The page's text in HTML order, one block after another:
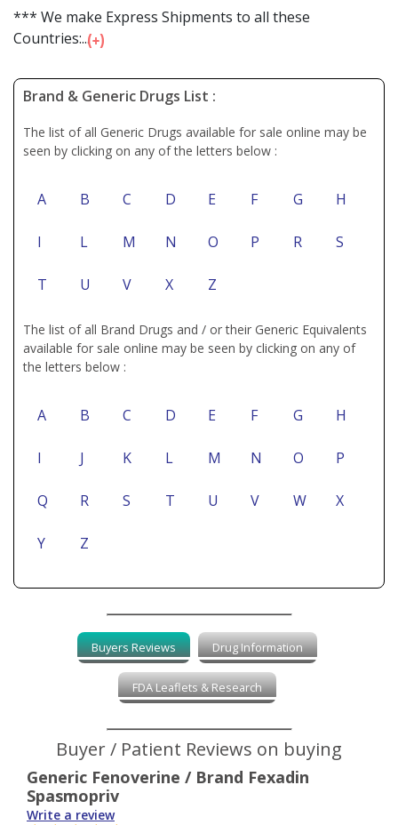
*** We make Express Shipments to all these
Countries:...
Brand & Generic Drugs List :
The list of all Generic Drugs available for sale online may be
seen by clicking on any of the letters below :
A B C D E F G H
I L M N O P R S
T U V X Z
The list of all Brand Drugs and / or their Generic Equivalents
available for sale online may be seen by clicking on any of
the letters below :
A B C D E F G H
I J K L M N O P
Q R S T U V W X
Y Z
Buyers Reviews Drug Information
FDA Leaflets & Research
Buyer / Patient Reviews on buying
Generic Fenoverine / Brand Fexadin
Spasmopriv
Write a review